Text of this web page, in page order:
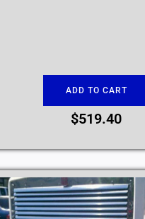
ADD TO CART
$519.40